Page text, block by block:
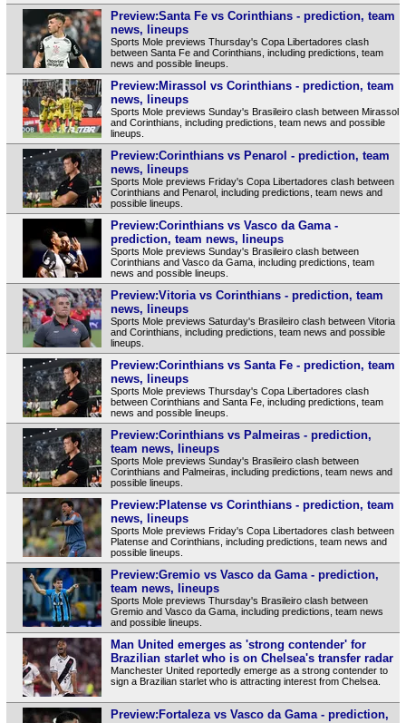
Preview:Santa Fe vs Corinthians - prediction, team
news, lineups
Sports Mole previews Thursday's Copa Libertadores clash
between Santa Fe and Corinthians, including predictions, team
news and possible lineups.
Preview:Mirassol vs Corinthians - prediction, team
news, lineups
Sports Mole previews Sunday's Brasileiro clash between Mirassol
and Corinthians, including predictions, team news and possible
lineups.
Preview:Corinthians vs Penarol - prediction, team
news, lineups
Sports Mole previews Friday's Copa Libertadores clash between
Corinthians and Penarol, including predictions, team news and
possible lineups.
Preview:Corinthians vs Vasco da Gama -
prediction, team news, lineups
Sports Mole previews Sunday's Brasileiro clash between
Corinthians and Vasco da Gama, including predictions, team
news and possible lineups.
Preview:Vitoria vs Corinthians - prediction, team
news, lineups
Sports Mole previews Saturday's Brasileiro clash between Vitoria
and Corinthians, including predictions, team news and possible
lineups.
Preview:Corinthians vs Santa Fe - prediction, team
news, lineups
Sports Mole previews Thursday's Copa Libertadores clash
between Corinthians and Santa Fe, including predictions, team
news and possible lineups.
Preview:Corinthians vs Palmeiras - prediction,
team news, lineups
Sports Mole previews Sunday's Brasileiro clash between
Corinthians and Palmeiras, including predictions, team news and
possible lineups.
Preview:Platense vs Corinthians - prediction, team
news, lineups
Sports Mole previews Friday's Copa Libertadores clash between
Platense and Corinthians, including predictions, team news and
possible lineups.
Preview:Gremio vs Vasco da Gama - prediction,
team news, lineups
Sports Mole previews Thursday's Brasileiro clash between
Gremio and Vasco da Gama, including predictions, team news
and possible lineups.
Man United emerges as 'strong contender' for
Brazilian starlet who is on Chelsea's transfer radar
Manchester United reportedly emerge as a strong contender to
sign a Brazilian starlet who is attracting interest from Chelsea.
Preview:Fortaleza vs Vasco da Gama - prediction,